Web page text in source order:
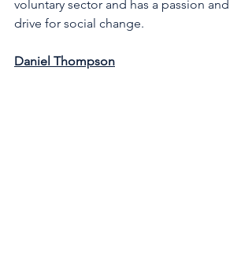
voluntary sector and has a passion and
drive for social change.
Daniel Thompson